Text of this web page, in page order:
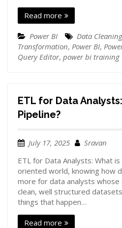
Read more
Power BI Data Cleaning
Transformation, Power BI,
Query Editor, power bi training
ETL for Data
Pipeline?
July 17, 2025
Sravan
ETL for Data Analysts: What
oriented world, knowing how
more for data analysts whose
clean, well structured
things that happen…
Read more